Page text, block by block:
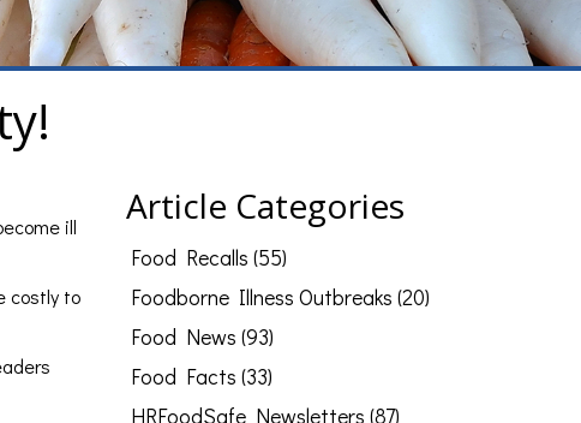
ill
costly to
Article Categories
Food Recalls (55)
Foodborne Illness Outbreaks (20)
Food News (93)
Food Facts (33)
HRFoodSafe Newsletters (87)